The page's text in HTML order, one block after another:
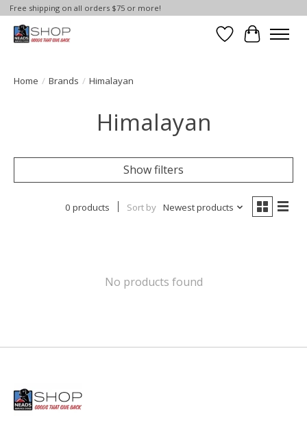
Free shipping on all orders $75 or more!
Wish List
Cart
Home / Brands / Himalayan
Himalayan
Show filters
0 products Sort by Newest products
No products found